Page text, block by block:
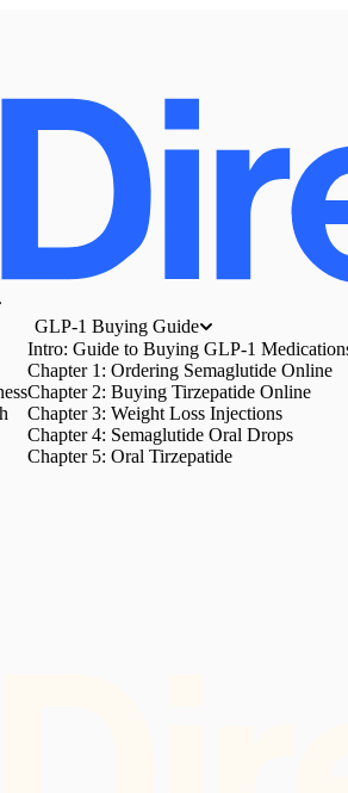
GLP-1 Buying Guide
Intro: Guide to Buying GLP-1
Chapter 1: Ordering Semaglutide Online
Chapter 2: Buying Tirzepatide Online
Chapter 3: Weight Loss Injections
Chapter 4: Semaglutide Oral Drops
Chapter 5: Oral Tirzepatide